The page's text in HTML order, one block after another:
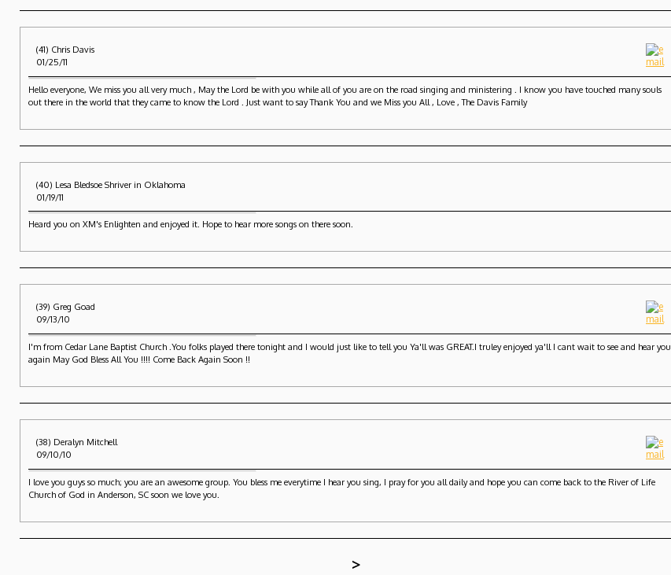
(41) Chris Davis
01/25/11
Hello everyone, We miss you all very much , May the Lord be with you while all of you are on the road singing and ministering . I know you have touched many souls
out there in the world that they came to know the Lord . Just want to say Thank You and we Miss you All , Love , The Davis Family
(40) Lesa Bledsoe Shriver in Oklahoma
01/19/11
Heard you on XM's Enlighten and enjoyed it. Hope to hear more songs on there soon.
(39) Greg Goad
09/13/10
I'm from Cedar Lane Baptist Church .You folks played there tonight and I would just like to tell you Ya'll was GREAT.I truley enjoyed ya'll I cant wait to see and hear you
again May God Bless All You !!!! Come Back Again Soon !!
(38) Deralyn Mitchell
09/10/10
I love you guys so much; you are an awesome group. You bless me everytime I hear you sing, I pray for you all daily and hope you can come back to the River of Life
Church of God in Anderson, SC soon we love you.
>